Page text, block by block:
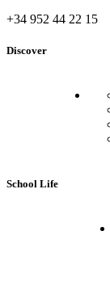
+34 952 44 22 15
Discover
School Life